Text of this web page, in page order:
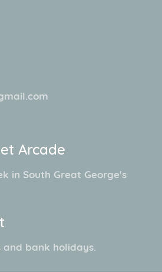
Arcade
in South Great George's
and bank holidays.